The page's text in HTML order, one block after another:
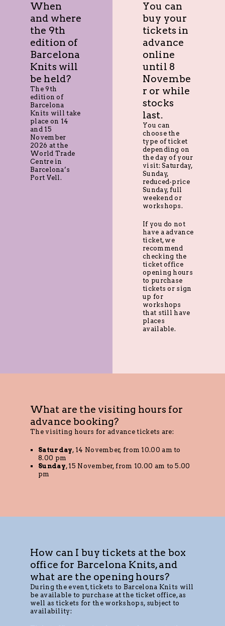
When
and where
the 9th
edition of
Barcelona
Knits will
be held?
The 9th
edition of
Barcelona
Knits will take
place on 14
and 15
November
2026 at the
World Trade
Centre in
Barcelona’s
Port Vell.
You can
buy your
tickets in
advance
online
until 8
Novembe
r or while
stocks
last.
You can
choose the
type of ticket
depending on
the day of your
visit: Saturday,
Sunday,
reduced-price
Sunday, full
weekend or
workshops.
If you do not
have a advance
ticket, we
recommend
checking the
ticket office
opening hours
to purchase
tickets or sign
up for
workshops
that still have
places
available.
What are the visiting hours for
advance booking?
The visiting hours for advance tickets are:
Saturday, 14 November, from 10.00 am to
8.00 pm
Sunday, 15 November, from 10.00 am to 5.00
pm
How can I buy tickets at the box
office for Barcelona Knits, and
what are the opening hours?
During the event, tickets to Barcelona Knits will
be available to purchase at the ticket office, as
well as tickets for the workshops, subject to
availability: